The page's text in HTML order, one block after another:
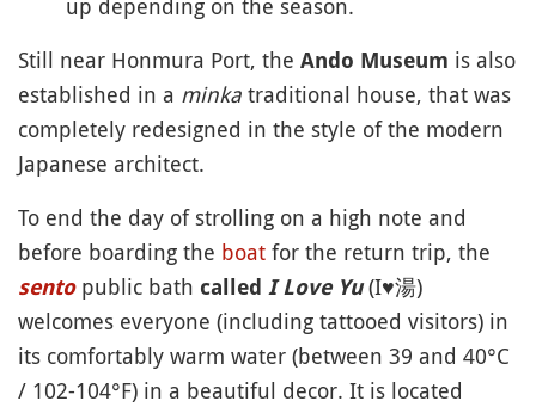
up depending on the season.
Still near Honmura Port, the Ando Museum is also
established in a minka traditional house, that was
completely redesigned in the style of the modern
Japanese architect.
To end the day of strolling on a high note and
before boarding the boat for the return trip, the
sentopublic bath called I Love Yu(I♥︎湯)
welcomes everyone (including tattooed visitors) in
its comfortably warm water (between 39 and 40°C
/ 102-104°F) in a beautiful decor. It is located